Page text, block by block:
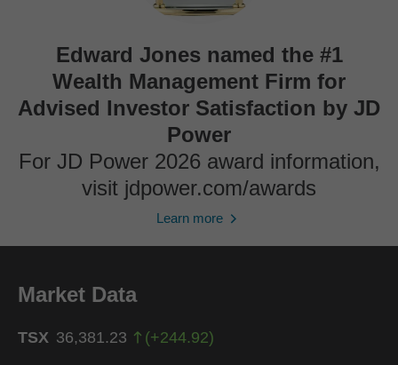
Edward Jones named the #1
Wealth Management Firm for
Advised Investor Satisfaction by JD
Power
For JD Power 2026 award information,
visit jdpower.com/awards
Learn more
Market Data
TSX 36,381.23 (+244.92)